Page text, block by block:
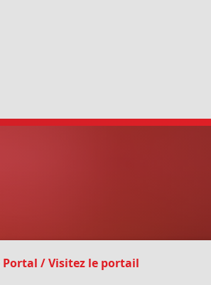
/ Visitez le portail